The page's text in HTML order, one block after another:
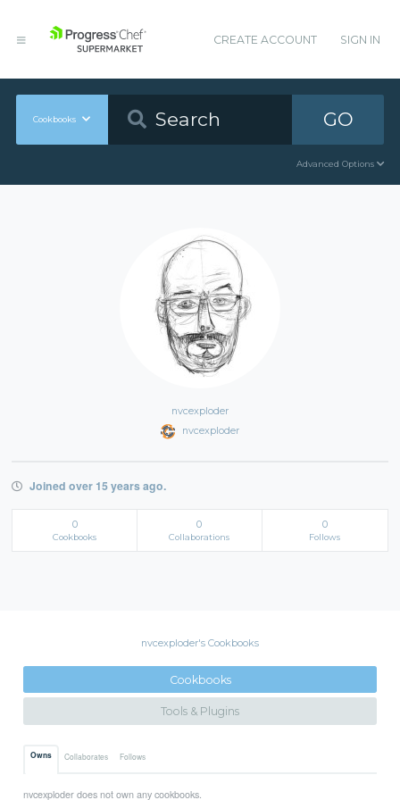
CREATE ACCOUNT SIGN IN
Cookbooks GO
Advanced Options
nvcexploder
nvcexploder
Joined over 15 years ago.
0
Cookbooks
0
Collaborations
0
Follows
nvcexploder's Cookbooks
Cookbooks
Tools & Plugins
Owns Collaborates Follows
nvcexploder does not own any cookbooks.